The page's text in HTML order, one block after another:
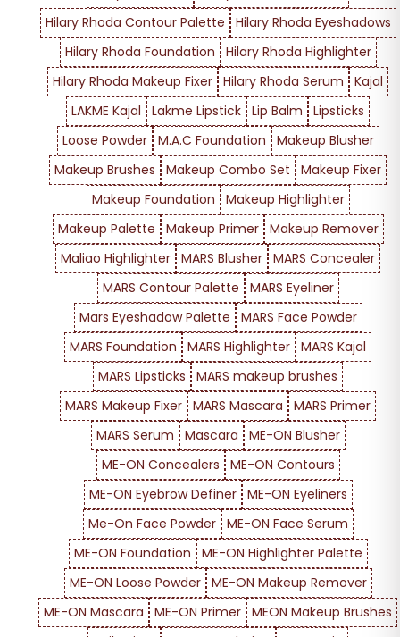
Hilary Rhoda Contour Palette
Hilary Rhoda Eyeshadows
Hilary Rhoda Foundation
Hilary Rhoda Highlighter
Hilary Rhoda Makeup Fixer Hilary Rhoda Serum
Kajal
LAKME Kajal
Lakme Lipstick Lip Balm
Lipsticks
Loose Powder
M.A.C Foundation
Makeup Blusher
Makeup Brushes
Makeup Combo Set
Makeup Fixer
Makeup Foundation
Makeup Highlighter
Makeup Palette
Makeup Primer
Makeup Remover
Maliao Highlighter MARS Blusher MARS Concealer
MARS Contour Palette
MARS Eyeliner
Mars Eyeshadow Palette
MARS Face Powder
MARS Foundation
MARS Highlighter MARS Kajal
MARS Lipsticks
MARS makeup brushes
MARS Makeup Fixer MARS Mascara
MARS Primer
MARS Serum
Mascara
ME-ON Blusher
ME-ON Concealers
ME-ON Contours
ME-ON Eyebrow Definer
ME-ON Eyeliners
Me-On Face Powder
ME-ON Face Serum
ME-ON Foundation
ME-ON Highlighter Palette
ME-ON Loose Powder
ME-ON Makeup Remover
ME-ON Mascara
ME-ON Primer MEON Makeup Brushes